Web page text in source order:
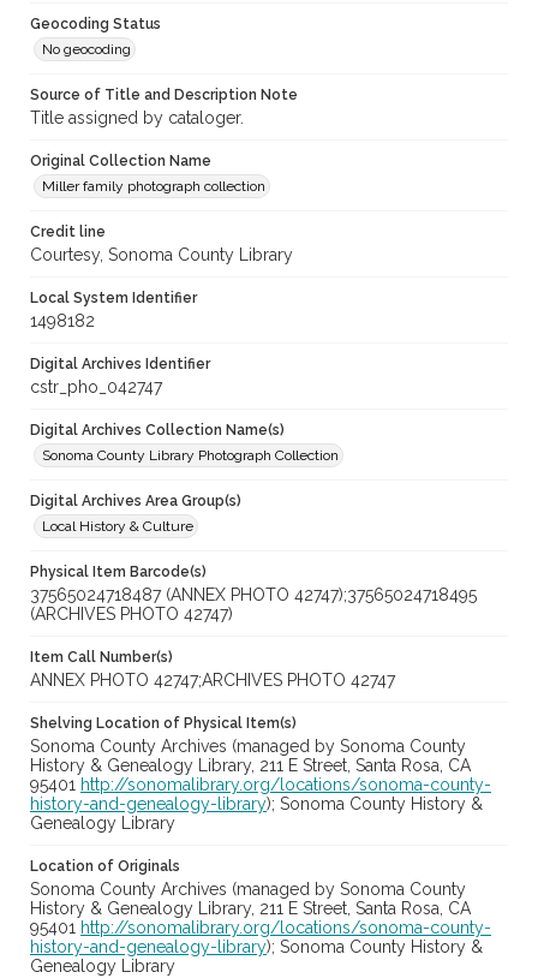
Geocoding Status
No geocoding
Source of Title and Description Note
Title assigned by cataloger.
Original Collection Name
Miller family photograph collection
Credit line
Courtesy, Sonoma County Library
Local System Identifier
1498182
Digital Archives Identifier
cstr_pho_042747
Digital Archives Collection Name(s)
Sonoma County Library Photograph Collection
Digital Archives Area Group(s)
Local History & Culture
Physical Item Barcode(s)
37565024718487 (ANNEX PHOTO 42747);37565024718495
(ARCHIVES PHOTO 42747)
Item Call Number(s)
ANNEX PHOTO 42747;ARCHIVES PHOTO 42747
Shelving Location of Physical Item(s)
Sonoma County Archives (managed by Sonoma County
History & Genealogy Library, 211 E Street, Santa Rosa, CA
95401 http://sonomalibrary.org/locations/sonoma-county-
history-and-genealogy-library); Sonoma County History &
Genealogy Library
Location of Originals
Sonoma County Archives (managed by Sonoma County
History & Genealogy Library, 211 E Street, Santa Rosa, CA
95401 http://sonomalibrary.org/locations/sonoma-county-
history-and-genealogy-library); Sonoma County History &
Genealogy Library